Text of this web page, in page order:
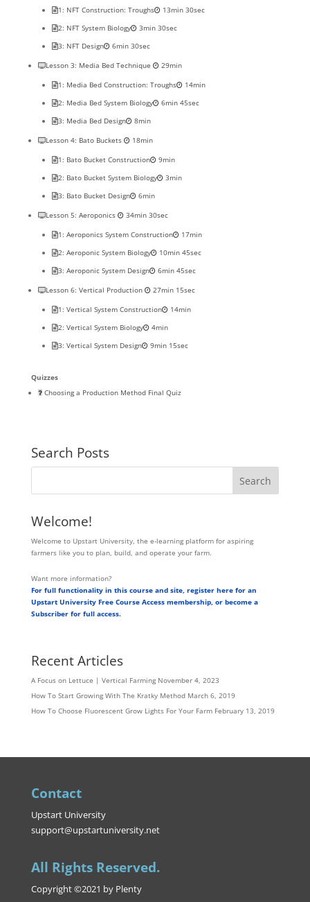
1: NFT Construction: Troughs
13min 30sec
2: NFT System Biology
3min 30sec
3: NFT Design
6min 30sec
Lesson 3: Media Bed Technique
29min
1: Media Bed Construction: Troughs
14min
2: Media Bed System Biology
6min 45sec
3: Media Bed Design
8min
Lesson 4: Bato Buckets
18min
1: Bato Bucket Construction
9min
2: Bato Bucket System Biology
3min
3: Bato Bucket Design
6min
Lesson 5: Aeroponics
34min 30sec
1: Aeroponics System Construction
17min
2: Aeroponic System Biology
10min 45sec
3: Aeroponic System Design
6min 45sec
Lesson 6: Vertical Production
27min 15sec
1: Vertical System Construction
14min
2: Vertical System Biology
4min
3: Vertical System Design
9min 15sec
Quizzes
Choosing a Production Method Final Quiz
Search Posts
Welcome!
Welcome to Upstart University, the e-learning platform for aspiring
farmers like you to plan, build, and operate your farm.
Want more information?
For full functionality in this course and site, register here for an
Upstart University Free Course Access membership, or become a
Subscriber for full access.
Recent Articles
A Focus on Lettuce | Vertical Farming November 4, 2023
How To Start Growing With The Kratky Method March 6, 2019
How To Choose Fluorescent Grow Lights For Your Farm February 13, 2019
Contact
Upstart University
support@upstartuniversity.net
All Rights Reserved.
Copyright ©2021 by Plenty